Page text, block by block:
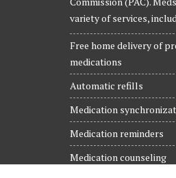
variety of services,
Free home delivery of
medications
Automatic refills
Medication
Medication reminders
Medication counseling